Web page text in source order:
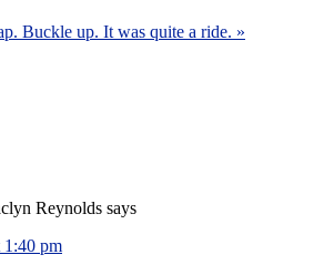
Buckle up. It was quite a ride. »
Reynolds says
pm